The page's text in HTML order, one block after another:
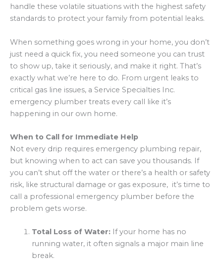
handle these volatile situations with the highest safety
standards to protect your family from potential leaks.
When something goes wrong in your home, you don’t
just need a quick fix, you need someone you can trust
to show up, take it seriously, and make it right. That’s
exactly what we’re here to do. From urgent leaks to
critical gas line issues, a Service Specialties Inc.
emergency plumber treats every call like it’s
happening in our own home.
When to Call for Immediate Help
Not every drip requires emergency plumbing repair,
but knowing when to act can save you thousands. If
you can’t shut off the water or there’s a health or safety
risk, like structural damage or gas exposure, it’s time to
call a professional emergency plumber before the
problem gets worse.
Total Loss of Water:If your home has no
running water, it often signals a major main line
break.